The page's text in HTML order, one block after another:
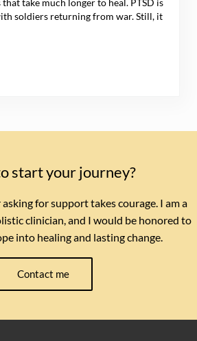
take much longer to heal. PTSD is
soldiers returning from war. Still, it
and PTSD with Hope
start your journey?
for support takes courage. I am a
clinician, and I would be honored to
into healing and lasting change.
Contact me